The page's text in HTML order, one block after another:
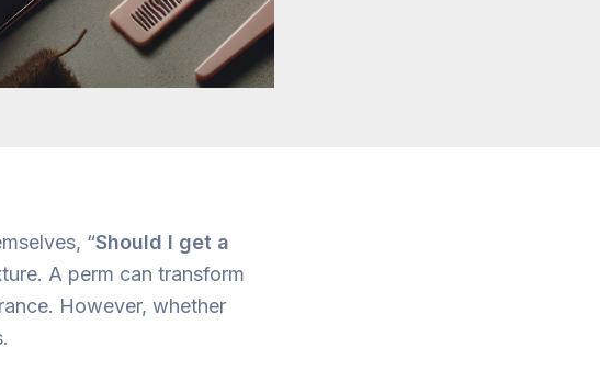
“Should I get a
A perm can transform
However, whether